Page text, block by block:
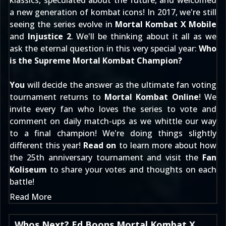
a new generation of kombat icons! In 2017, we're still
seeing the series evolve in Mortal Kombat X Mobile
and Injustice 2. We'll be thinking about it all as we
ask the eternal question in this very special year: Who
is the Supreme Mortal Kombat Champion?
You will decide the answer as the ultimate fan voting
tournament returns to Mortal Kombat Online! We
invite every fan who loves the series to vote and
comment on daily match-ups as we whittle our way
to a final champion! We're doing things slightly
different this year! Read on to learn more about how
the 25th anniversary tournament and visit the Fan
Koliseum to share your votes and thoughts on each
battle!
Read More